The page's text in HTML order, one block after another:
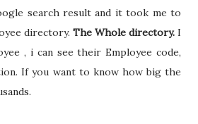
search result and it took me to
directory. The Whole directory. I
, i can see their Employee code,
If you want to know how big the